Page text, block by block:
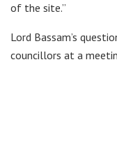
of the site.”
Lord Bassam’s
councillors at a